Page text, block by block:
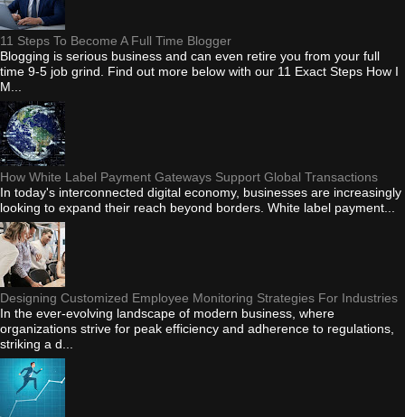
11 Steps To Become A Full Time Blogger
Blogging is serious business and can even retire you from your full
time 9-5 job grind. Find out more below with our 11 Exact Steps How I
M...
How White Label Payment Gateways Support Global Transactions
In today's interconnected digital economy, businesses are increasingly
looking to expand their reach beyond borders. White label payment...
Designing Customized Employee Monitoring Strategies For Industries
In the ever-evolving landscape of modern business, where
organizations strive for peak efficiency and adherence to regulations,
striking a d...